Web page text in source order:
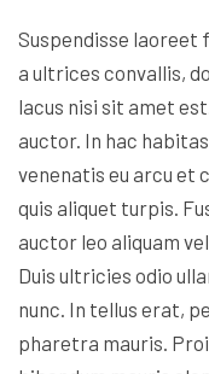
Suspendisse laoreet
a ultrices convallis,
lacus nisi sit amet
auctor. In hac
venenatis eu arcu et
quis aliquet turpis.
auctor leo aliquam
Duis ultricies odio
nunc. In tellus erat,
pharetra mauris.